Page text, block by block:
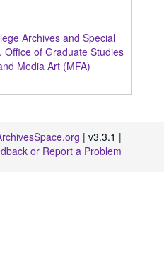
Archives and Special
Office of Graduate Studies
Media Art (MFA)
| v3.3.1 |
or Report a Problem